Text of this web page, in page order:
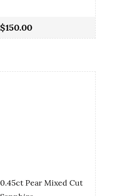
$150.00
0.45ct Pear Mixed Cut